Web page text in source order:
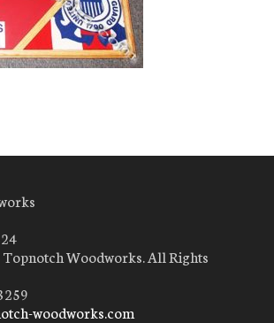
Topnotch Woodworks. All Rights
woodworks.com